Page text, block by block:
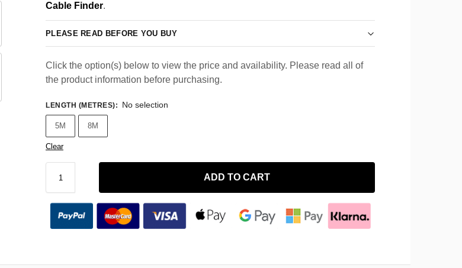
Cable Finder.
PLEASE READ BEFORE YOU BUY
Click the option(s) below to view the price and availability. Please read all of
the product information before purchasing.
LENGTH (METRES): No selection
5M 8M
Clear
ADD TO CART